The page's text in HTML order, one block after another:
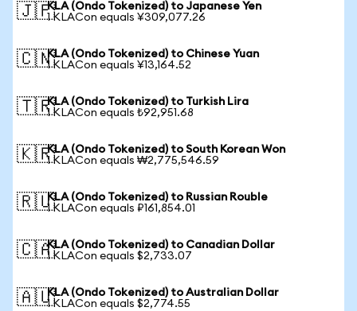
🇯🇵KLA (Ondo Tokenized) to Japanese Yen
1 KLACon equals ¥309,077.26
🇨🇳KLA (Ondo Tokenized) to Chinese Yuan
1 KLACon equals ¥13,164.52
🇹🇷KLA (Ondo Tokenized) to Turkish Lira
1 KLACon equals ₺92,951.68
🇰🇷KLA (Ondo Tokenized) to South Korean Won
1 KLACon equals ₩2,775,546.59
🇷🇺KLA (Ondo Tokenized) to Russian Rouble
1 KLACon equals ₽161,854.01
🇨🇦KLA (Ondo Tokenized) to Canadian Dollar
1 KLACon equals $2,733.07
🇦🇺KLA (Ondo Tokenized) to Australian Dollar
1 KLACon equals $2,774.55